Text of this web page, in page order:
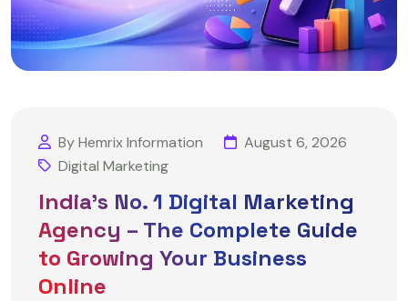
By Hemrix Information
August 6, 2026
Digital Marketing
India’s No. 1 Digital Marketing
Agency – The Complete Guide
to Growing Your Business
Online